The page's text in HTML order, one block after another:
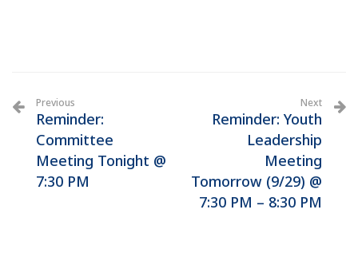
Previous
Reminder:
Committee
Meeting Tonight @
7:30 PM
Next
Reminder: Youth
Leadership
Meeting
Tomorrow (9/29) @
7:30 PM – 8:30 PM